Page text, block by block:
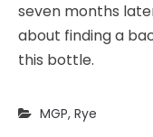
seven months
about finding a
this bottle.
MGP, Rye